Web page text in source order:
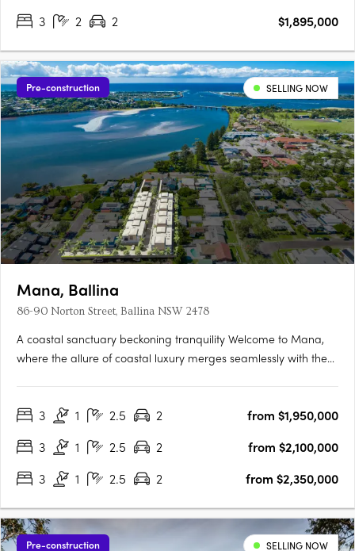
3
2 2 $1,895,000
Pre-construction SELLING NOW
Mana, Ballina
86-90 Norton Street, Ballina NSW 2478
A coastal sanctuary beckoning tranquility Welcome to Mana,
where the allure of coastal luxury merges seamlessly with the
North Creek. Designed to embrace nature's….
3 1 2.5 2
from $1,950,000
3
1 2.5 2
from $2,100,000
3
1 2.5 2 from $2,350,000
Pre-construction SELLING NOW